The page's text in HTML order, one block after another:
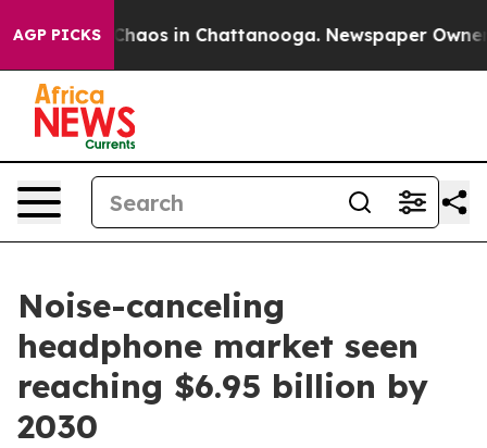
AGP PICKS
Collapse Chaos in Chattanooga. Newspaper Owner
Noise-canceling
headphone market seen
reaching $6.95 billion by
2030